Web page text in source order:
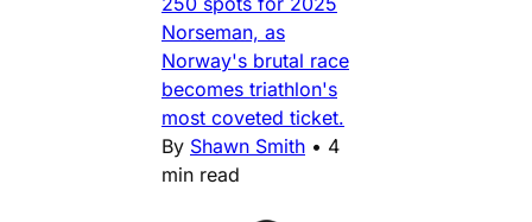
Norseman, as
Norway's brutal race
becomes triathlon's
most coveted ticket.
By Shawn Smith • 4
min read